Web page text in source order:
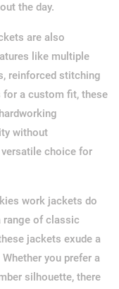
the day.
are also
like multiple
reinforced stitching
for a custom fit, these
without
choice for
work jackets do
range of classic
jackets exude a
you prefer a
silhouette, there